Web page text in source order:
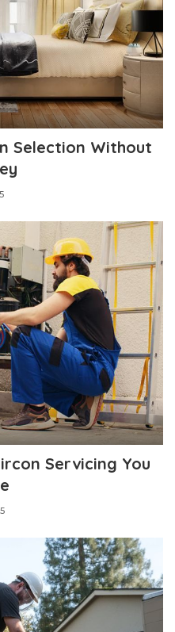
Selection Without
Servicing You